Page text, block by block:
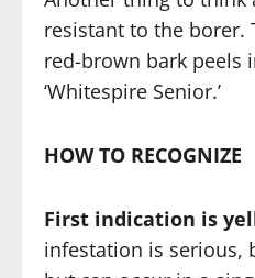
resistant to the borer.
red-brown bark peels
‘Whitespire Senior.’
HOW TO RECOGNIZE
First indication is
infestation is serious,